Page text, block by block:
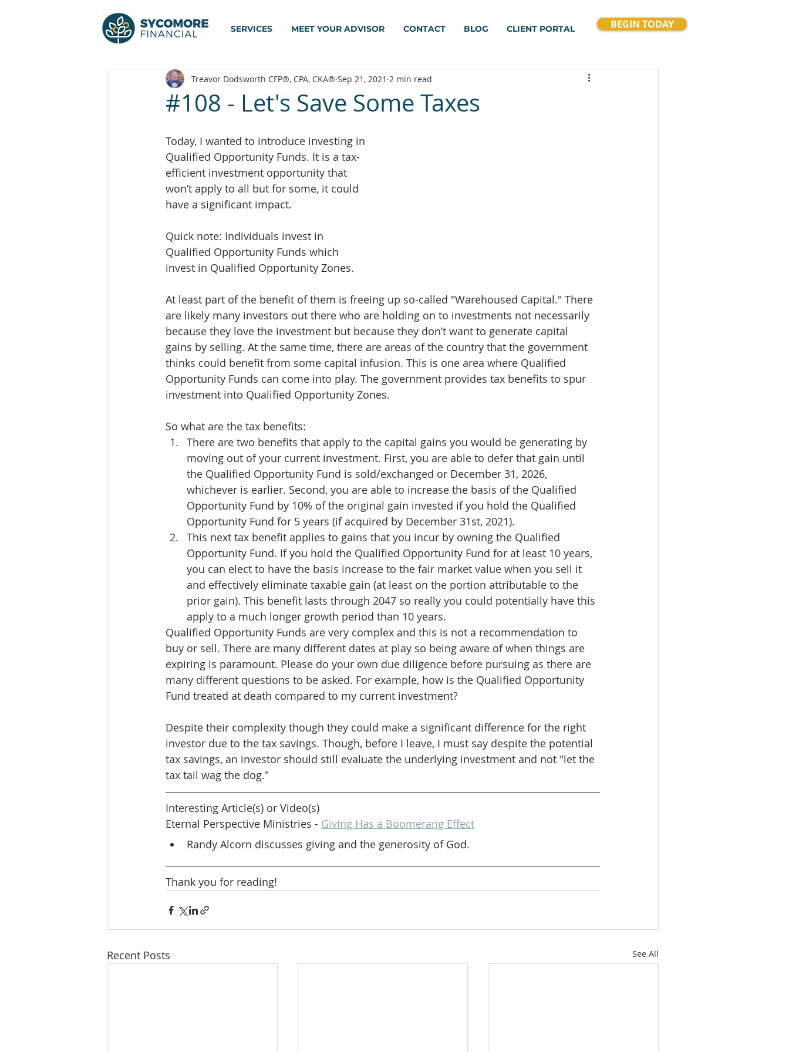
SERVICES MEET YOUR ADVISOR CONTACT BLOG CLIENT PORTAL BEGIN TODAY
#108 - Let's Save Some Taxes
Treavor Dodsworth CFP®, CPA, CKA® Sep 21, 2021 2 min read
Today, I wanted to introduce investing in
Qualified Opportunity Funds. It is a tax-
efficient investment opportunity that
won’t apply to all but for some, it could
have a significant impact.
Quick note: Individuals invest in
Qualified Opportunity Funds which
invest in Qualified Opportunity Zones.
At least part of the benefit of them is freeing up so-called "Warehoused Capital." There
are likely many investors out there who are holding on to investments not necessarily
because they love the investment but because they don’t want to generate capital
gains by selling. At the same time, there are areas of the country that the government
thinks could benefit from some capital infusion. This is one area where Qualified
Opportunity Funds can come into play. The government provides tax benefits to spur
investment into Qualified Opportunity Zones.
So what are the tax benefits:
There are two benefits that apply to the capital gains you would be generating by
moving out of your current investment. First, you are able to defer that gain until
the Qualified Opportunity Fund is sold/exchanged or December 31, 2026,
whichever is earlier. Second, you are able to increase the basis of the Qualified
Opportunity Fund by 10% of the original gain invested if you hold the Qualified
Opportunity Fund for 5 years (if acquired by December 31st, 2021).
This next tax benefit applies to gains that you incur by owning the Qualified
Opportunity Fund. If you hold the Qualified Opportunity Fund for at least 10 years,
you can elect to have the basis increase to the fair market value when you sell it
and effectively eliminate taxable gain (at least on the portion attributable to the
prior gain). This benefit lasts through 2047 so really you could potentially have this
apply to a much longer growth period than 10 years.
Qualified Opportunity Funds are very complex and this is not a recommendation to
buy or sell. There are many different dates at play so being aware of when things are
expiring is paramount. Please do your own due diligence before pursuing as there are
many different questions to be asked. For example, how is the Qualified Opportunity
Fund treated at death compared to my current investment?
Despite their complexity though they could make a significant difference for the right
investor due to the tax savings. Though, before I leave, I must say despite the potential
tax savings, an investor should still evaluate the underlying investment and not "let the
tax tail wag the dog."
Interesting Article(s) or Video(s)
Eternal Perspective Ministries - Giving Has a Boomerang Effect
Randy Alcorn discusses giving and the generosity of God.
Thank you for reading!
Recent Posts See All